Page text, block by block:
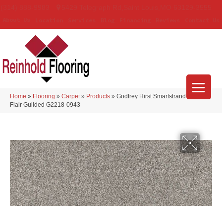
Home » Flooring » Carpet » Products » Godfrey Hirst Smartstrand Novel
Flair Guilded G2218-0943